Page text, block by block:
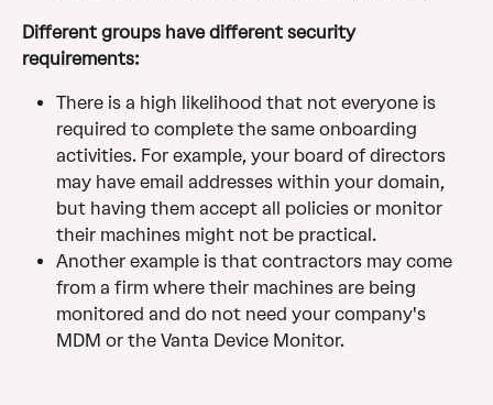
Different groups have different security
requirements:
There is a high likelihood that not everyone is
required to complete the same onboarding
activities. For example, your board of directors
may have email addresses within your domain,
but having them accept all policies or monitor
their machines might not be practical.
Another example is that contractors may come
from a firm where their machines are being
monitored and do not need your company's
MDM or the Vanta Device Monitor.